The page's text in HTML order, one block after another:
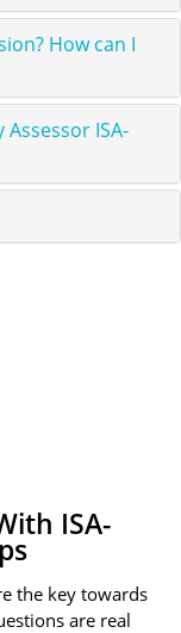
How can I
ISA-
ISA-
the key towards
are real